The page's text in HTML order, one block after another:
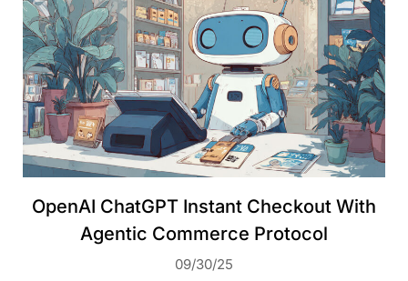
OpenAI ChatGPT Instant Checkout With
Agentic Commerce Protocol
09/30/25